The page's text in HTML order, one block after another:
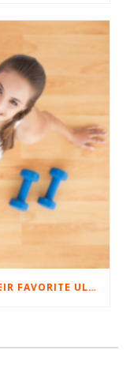
TOP FITNESS BLOGGERS SHARE THEIR FAVORITE ULTIMATE BODYWEIGHT WORKOUTS